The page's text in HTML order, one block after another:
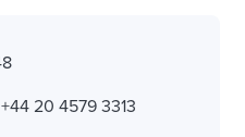
+44 20 4579 3313